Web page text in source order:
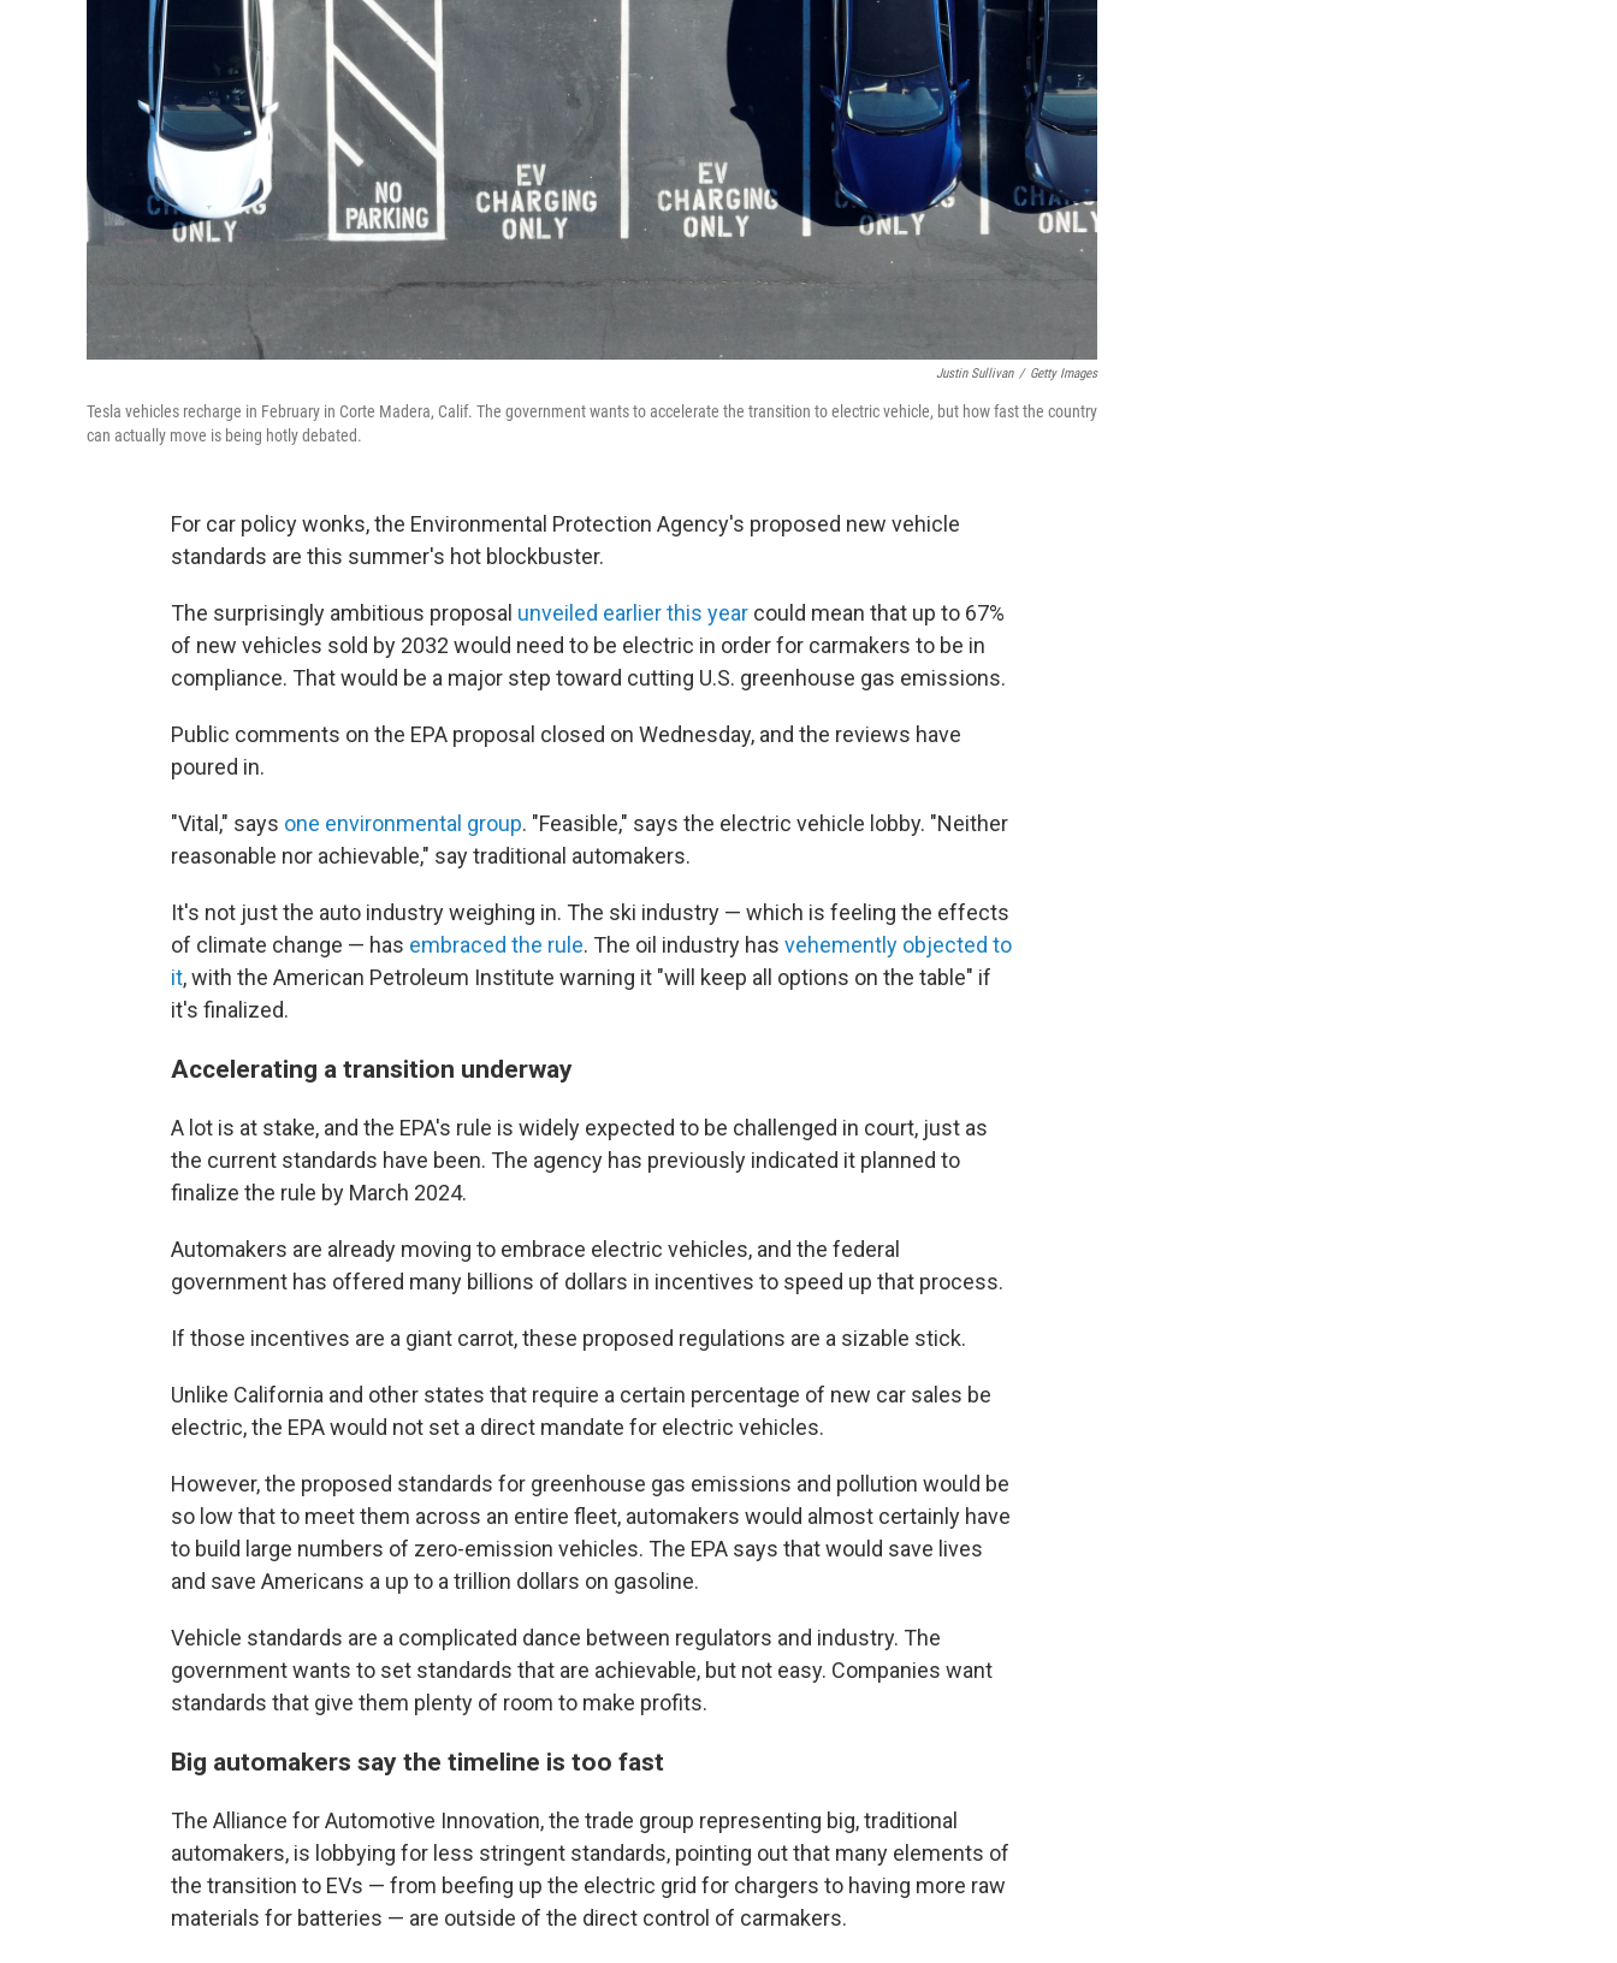
Justin Sullivan / Getty Images
Tesla vehicles recharge in February in Corte Madera, Calif. The government wants to accelerate the transition to electric vehicle, but how fast the country
can actually move is being hotly debated.
For car policy wonks, the Environmental Protection Agency's proposed new vehicle
standards are this summer's hot blockbuster.
The surprisingly ambitious proposal unveiled earlier this year could mean that up to 67%
of new vehicles sold by 2032 would need to be electric in order for carmakers to be in
compliance. That would be a major step toward cutting U.S. greenhouse gas emissions.
Public comments on the EPA proposal closed on Wednesday, and the reviews have
poured in.
"Vital," says one environmental group. "Feasible," says the electric vehicle lobby. "Neither
reasonable nor achievable," say traditional automakers.
It's not just the auto industry weighing in. The ski industry — which is feeling the effects
of climate change — has embraced the rule. The oil industry has vehemently objected to
it, with the American Petroleum Institute warning it "will keep all options on the table" if
it's finalized.
Accelerating a transition underway
A lot is at stake, and the EPA's rule is widely expected to be challenged in court, just as
the current standards have been. The agency has previously indicated it planned to
finalize the rule by March 2024.
Automakers are already moving to embrace electric vehicles, and the federal
government has offered many billions of dollars in incentives to speed up that process.
If those incentives are a giant carrot, these proposed regulations are a sizable stick.
Unlike California and other states that require a certain percentage of new car sales be
electric, the EPA would not set a direct mandate for electric vehicles.
However, the proposed standards for greenhouse gas emissions and pollution would be
so low that to meet them across an entire fleet, automakers would almost certainly have
to build large numbers of zero-emission vehicles. The EPA says that would save lives
and save Americans a up to a trillion dollars on gasoline.
Vehicle standards are a complicated dance between regulators and industry. The
government wants to set standards that are achievable, but not easy. Companies want
standards that give them plenty of room to make profits.
Big automakers say the timeline is too fast
The Alliance for Automotive Innovation, the trade group representing big, traditional
automakers, is lobbying for less stringent standards, pointing out that many elements of
the transition to EVs — from beefing up the electric grid for chargers to having more raw
materials for batteries — are outside of the direct control of carmakers.